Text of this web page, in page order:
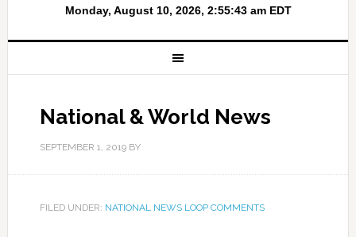
National & World News
SEPTEMBER 1, 2019BY
FILED UNDER: NATIONAL NEWS LOOP COMMENTS